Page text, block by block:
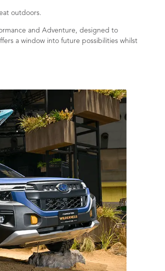
outdoors.
and Adventure, designed to
a window into future possibilities whilst